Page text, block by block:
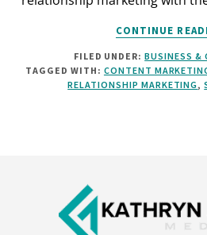
CONTINUE
FILED UNDER:BUSINESS &
TAGGED WITH: CONTENT
RELATIONSHIP MARKETING,